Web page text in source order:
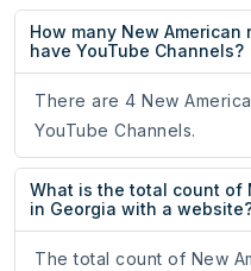
How many New
have YouTube Channels?
There are 4 New
YouTube Channels.
What is the total count of
in Georgia with a
The total count of New